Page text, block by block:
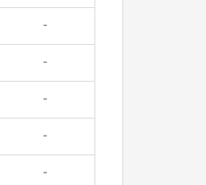
-
-
-
-
-